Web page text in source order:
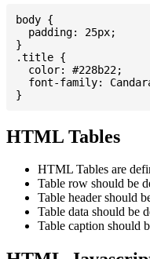
body {
  padding: 25px;
}
.title {
  color: #228b22;
font-family:
HTML Tables
HTML Tables are
Table row should be
Table header should
Table data should be
Table caption should